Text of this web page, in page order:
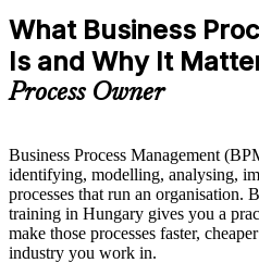
What Business
Is and Why It
Process Owner
Business Process Management
identifying, modelling, analysing,
processes that run an organisation.
training in Hungary gives you a
make those processes faster,
industry you work in.